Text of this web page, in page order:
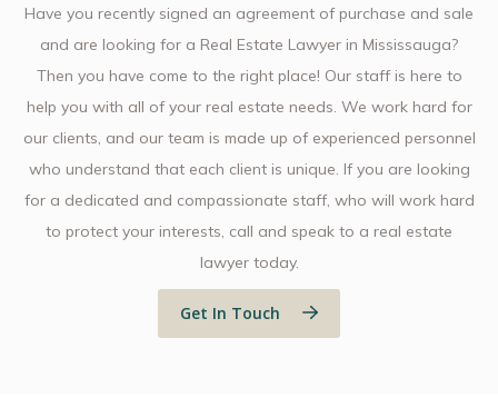
Have you recently signed an agreement of purchase and sale
and are looking for a Real Estate Lawyer in Mississauga?
Then you have come to the right place! Our staff is here to
help you with all of your real estate needs. We work hard for
our clients, and our team is made up of experienced personnel
who understand that each client is unique. If you are looking
for a dedicated and compassionate staff, who will work hard
to protect your interests, call and speak to a real estate
lawyer today.
Get In Touch